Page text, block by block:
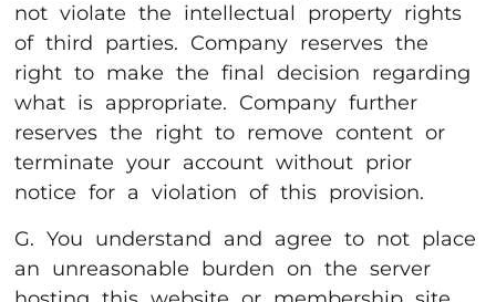
not violate the intellectual property rights
of third parties. Company reserves the
right to make the final decision regarding
what is appropriate. Company further
reserves the right to remove content or
terminate your account without prior
notice for a violation of this provision.
G. You understand and agree to not place
an unreasonable burden on the server